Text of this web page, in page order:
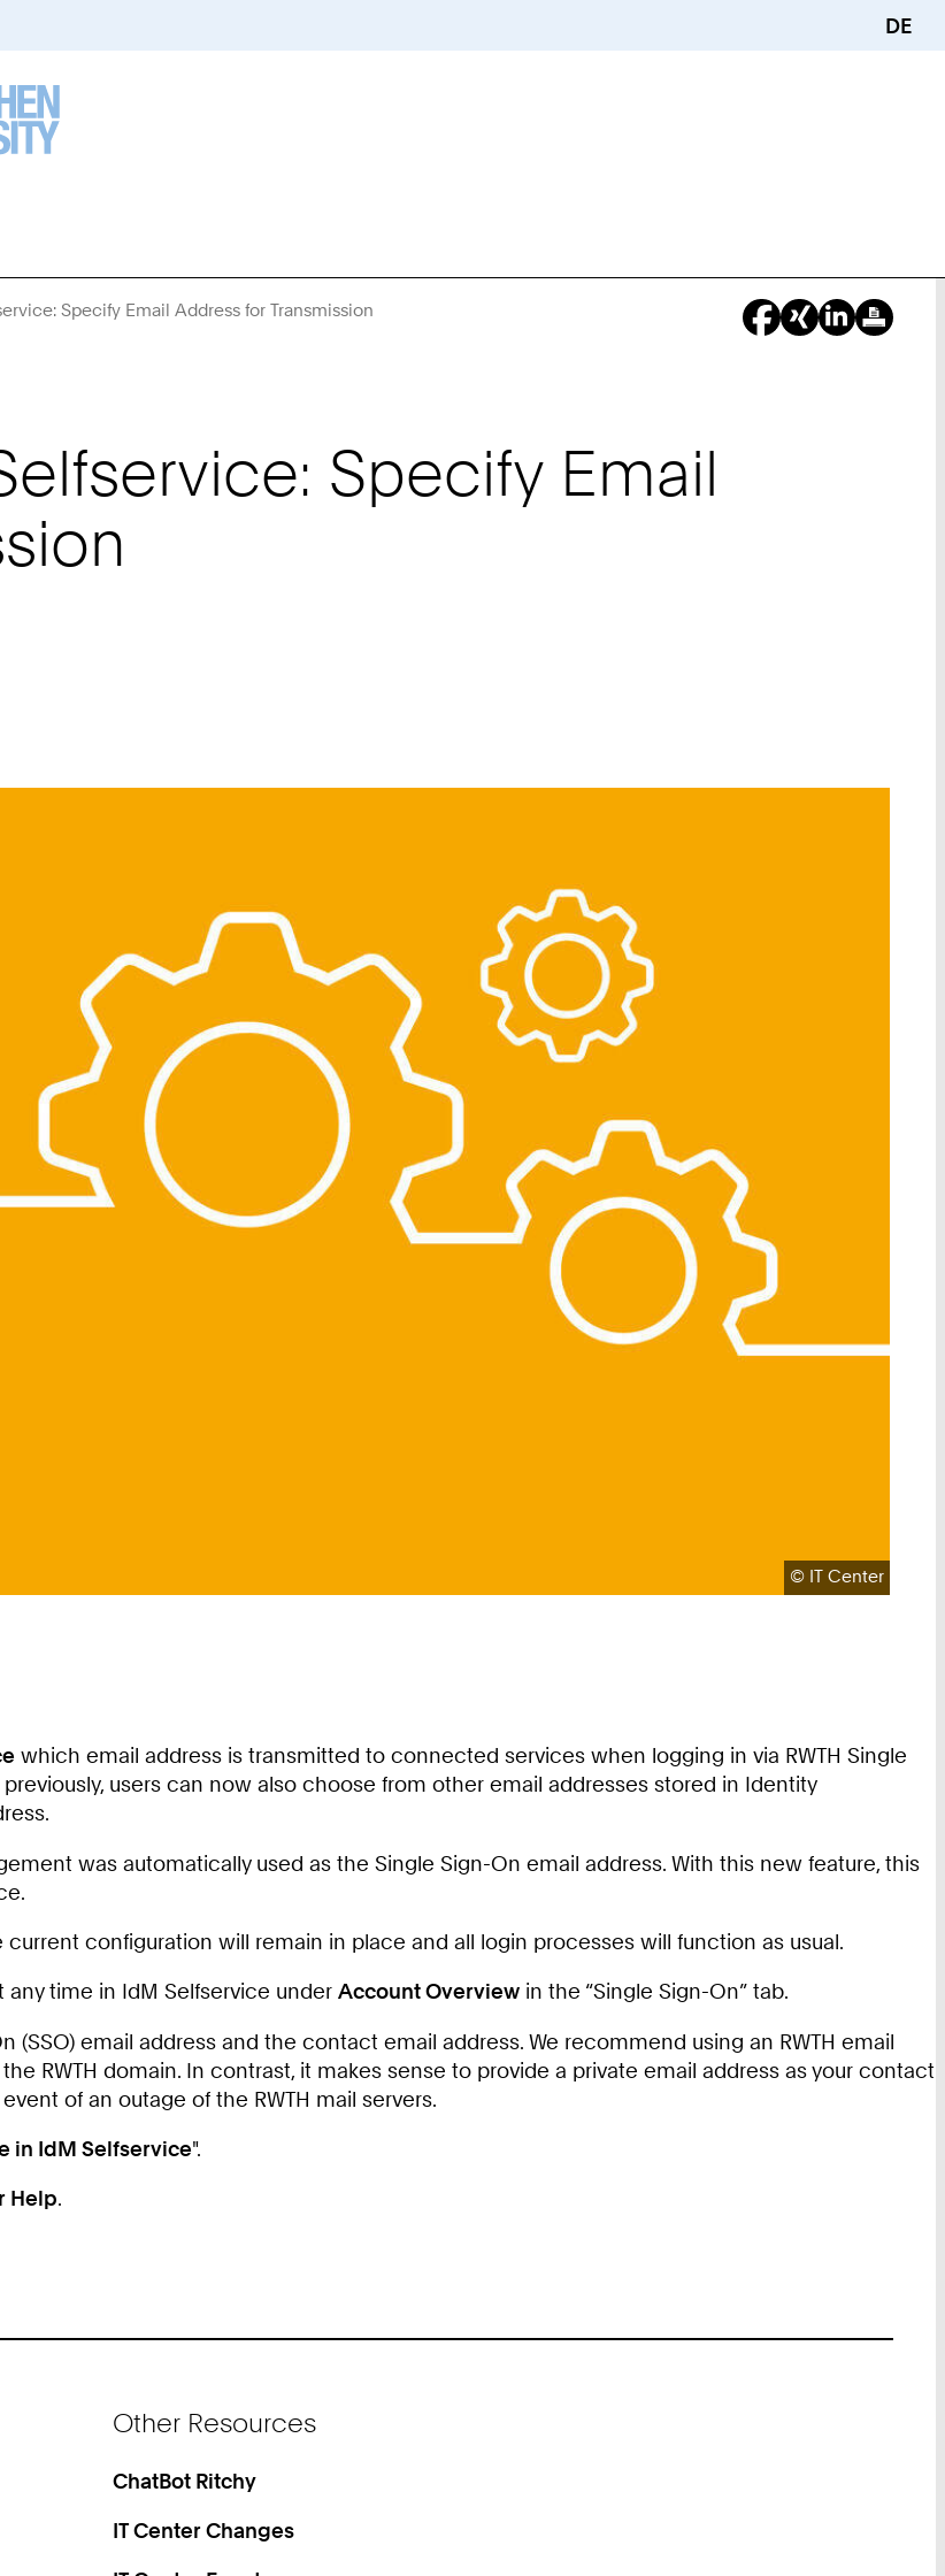
DE
Specify Email Address for Transmission
Specify Email
Copyright:
© IT Center
which email address is transmitted to connected services when logging in via RWTH Single
users can now also choose from other email addresses stored in Identity
was automatically used as the Single Sign-On email address. With this new feature, this
configuration will remain in place and all login processes will function as usual.
time in IdM Selfservice under Account Overview in the “Single Sign-On” tab.
email address and the contact email address. We recommend using an RWTH email
RWTH domain. In contrast, it makes sense to provide a private email address as your contact
of an outage of the RWTH mail servers.
in IdM Selfservice".
Help.
Other Resources
ChatBot Ritchy
IT Center Changes